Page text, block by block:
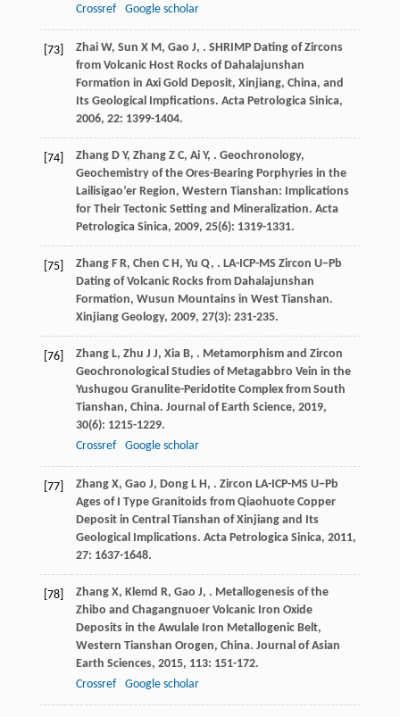
Crossref
Google scholar
[73] Zhai W, Sun X M, Gao J, . SHRIMP Dating of Zircons
from Volcanic Host Rocks of Dahalajunshan
Formation in Axi Gold Deposit, Xinjiang, China, and
Its Geological Impfications. Acta Petrologica Sinica,
2006, 22: 1399-1404.
[74] Zhang D Y, Zhang Z C, Ai Y, . Geochronology,
Geochemistry of the Ores-Bearing Porphyries in the
Lailisigao’er Region, Western Tianshan: Implications
for Their Tectonic Setting and Mineralization. Acta
Petrologica Sinica, 2009, 25(6): 1319-1331.
[75] Zhang F R, Chen C H, Yu Q, . LA-ICP-MS Zircon U−Pb
Dating of Volcanic Rocks from Dahalajunshan
Formation, Wusun Mountains in West Tianshan.
Xinjiang Geology, 2009, 27(3): 231-235.
[76] Zhang L, Zhu J J, Xia B, . Metamorphism and Zircon
Geochronological Studies of Metagabbro Vein in the
Yushugou Granulite-Peridotite Complex from South
Tianshan, China. Journal of Earth Science, 2019,
30(6): 1215-1229.
Crossref
Google scholar
[77] Zhang X, Gao J, Dong L H, . Zircon LA-ICP-MS U−Pb
Ages of I Type Granitoids from Qiaohuote Copper
Deposit in Central Tianshan of Xinjiang and Its
Geological Implications. Acta Petrologica Sinica, 2011,
27: 1637-1648.
[78] Zhang X, Klemd R, Gao J, . Metallogenesis of the
Zhibo and Chagangnuoer Volcanic Iron Oxide
Deposits in the Awulale Iron Metallogenic Belt,
Western Tianshan Orogen, China. Journal of Asian
Earth Sciences, 2015, 113: 151-172.
Crossref
Google scholar